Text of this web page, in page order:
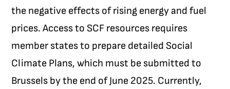
the negative effects of rising energy and fuel
prices. Access to SCF resources requires
member states to prepare detailed Social
Climate Plans, which must be submitted to
Brussels by the end of June 2025. Currently,